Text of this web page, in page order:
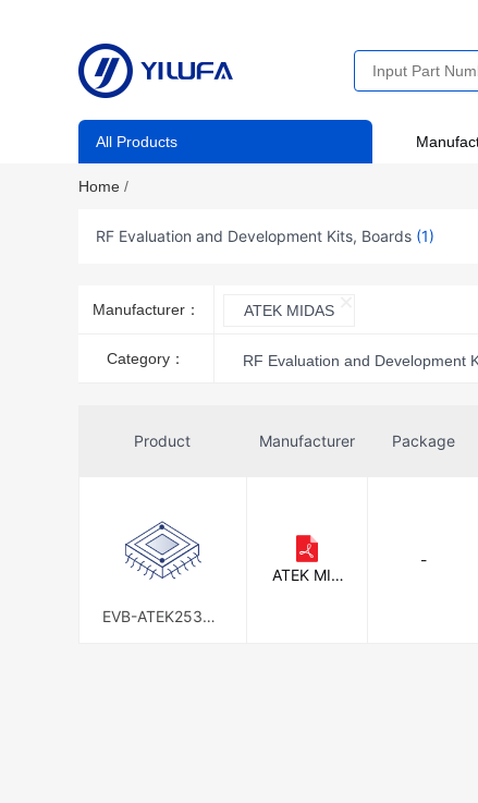
All Products
Home /
RF Evaluation and Development Kits, Boards (1)
Manufacturer： ATEK MIDAS
Category： RF Evaluation and Development
Product Manufacturer Package
EVB-ATEK253N3
ATEK MID
-